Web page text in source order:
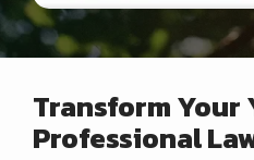
Transform Your
Professional